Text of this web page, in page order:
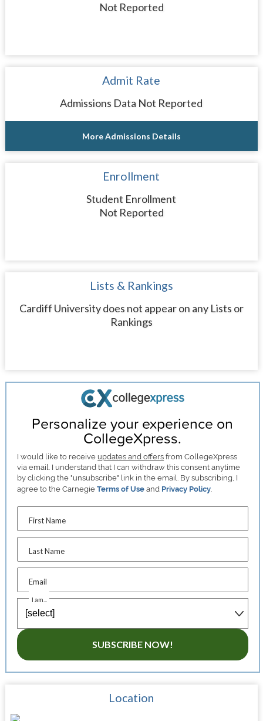
Not Reported
Admit Rate
Admissions Data Not Reported
More Admissions Details
Enrollment
Student Enrollment
Not Reported
Lists & Rankings
Cardiff University does not appear on any Lists or
Rankings
Personalize your experience on
CollegeXpress.
I would like to receive updates and offers from CollegeXpress
via email. I understand that I can withdraw this consent anytime
by clicking the "unsubscribe" link in the email. By subscribing, I
agree to the CarnegieTerms of Use and Privacy Policy.
First Name
Last Name
Email
I am...
SUBSCRIBE NOW!
Location